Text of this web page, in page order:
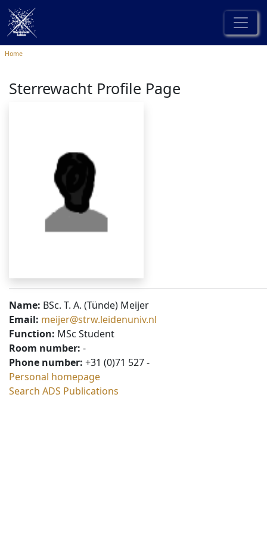
Home
Sterrewacht Profile Page
Name: BSc. T. A. (Tünde) Meijer
Email: meijer@strw.leidenuniv.nl
Function: MSc Student
Room number: -
Phone number: +31 (0)71 527 -
Personal homepage
Search ADS Publications